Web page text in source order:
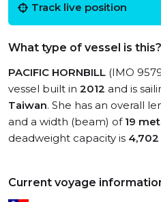
Track live position
What type of vessel is this?
PACIFIC HORNBILL (IMO
vessel built in 2012 and is
Taiwan. She has an overall
and a width (beam) of 19
deadweight capacity is
Current voyage